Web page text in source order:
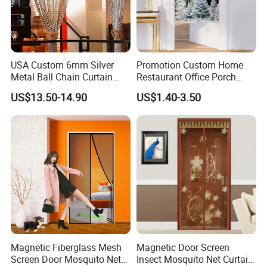
Company Profile
Office Building
WareHouse
USA Custom 6mm Silver
Metal Ball Chain Curtain
with Ceiling Track for Hotel
Divider
US$13.50-14.90
Promotion Custom Home
Restaurant Office Porch
Background Decoration
Noren Door Curtain
US$1.40-3.50
Magnetic Fiberglass Mesh
Screen Door Mosquito Net
Magnetic Door Screen
Insect Mosquito Net Curtain